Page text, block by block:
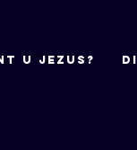
u Jezus?